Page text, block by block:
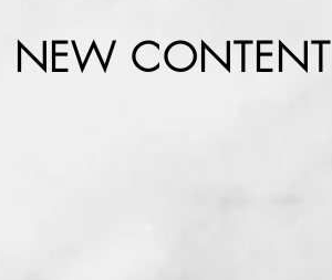
NEW CONTENT